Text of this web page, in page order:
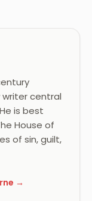
central
is best
House of
of sin, guilt,
→